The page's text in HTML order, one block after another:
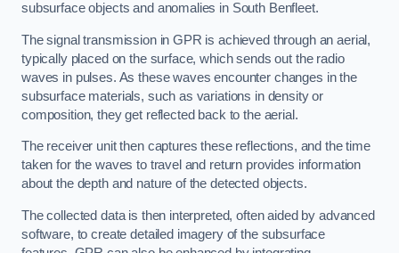
subsurface objects and anomalies in South Benfleet.
The signal transmission in GPR is achieved through an aerial,
typically placed on the surface, which sends out the radio
waves in pulses. As these waves encounter changes in the
subsurface materials, such as variations in density or
composition, they get reflected back to the aerial.
The receiver unit then captures these reflections, and the time
taken for the waves to travel and return provides information
about the depth and nature of the detected objects.
The collected data is then interpreted, often aided by advanced
software, to create detailed imagery of the subsurface